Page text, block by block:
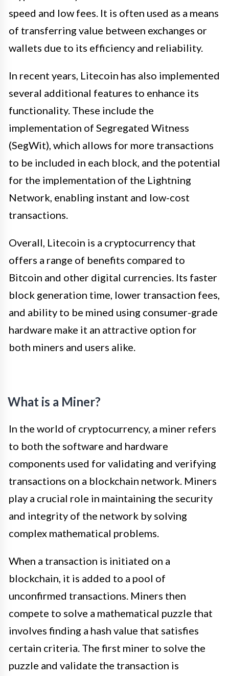
speed and low fees. It is often used as a means
of transferring value between exchanges or
wallets due to its efficiency and reliability.
In recent years, Litecoin has also implemented
several additional features to enhance its
functionality. These include the
implementation of Segregated Witness
(SegWit), which allows for more transactions
to be included in each block, and the potential
for the implementation of the Lightning
Network, enabling instant and low-cost
transactions.
Overall, Litecoin is a cryptocurrency that
offers a range of benefits compared to
Bitcoin and other digital currencies. Its faster
block generation time, lower transaction fees,
and ability to be mined using consumer-grade
hardware make it an attractive option for
both miners and users alike.
What is a Miner?
In the world of cryptocurrency, a miner refers
to both the software and hardware
components used for validating and verifying
transactions on a blockchain network. Miners
play a crucial role in maintaining the security
and integrity of the network by solving
complex mathematical problems.
When a transaction is initiated on a
blockchain, it is added to a pool of
unconfirmed transactions. Miners then
compete to solve a mathematical puzzle that
involves finding a hash value that satisfies
certain criteria. The first miner to solve the
puzzle and validate the transaction is